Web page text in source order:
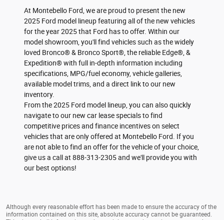
At Montebello Ford, we are proud to present the new
2025 Ford model lineup featuring all of the new vehicles
for the year 2025 that Ford has to offer. Within our
model showroom, you'll find vehicles such as the widely
loved Bronco® & Bronco Sport®, the reliable Edge®, &
Expedition® with full in-depth information including
specifications, MPG/fuel economy, vehicle galleries,
available model trims, and a direct link to our new
inventory.
From the 2025 Ford model lineup, you can also quickly
navigate to our new car lease specials to find
competitive prices and finance incentives on select
vehicles that are only offered at Montebello Ford. If you
are not able to find an offer for the vehicle of your choice,
give us a call at 888-313-2305 and we'll provide you with
our best options!
Although every reasonable effort has been made to ensure the accuracy of the
information contained on this site, absolute accuracy cannot be guaranteed.